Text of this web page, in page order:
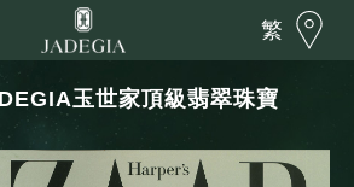
繁
玉世家頂級翡翠珠寶